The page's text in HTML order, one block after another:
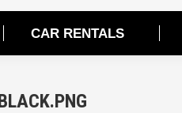
CAR RENTALS